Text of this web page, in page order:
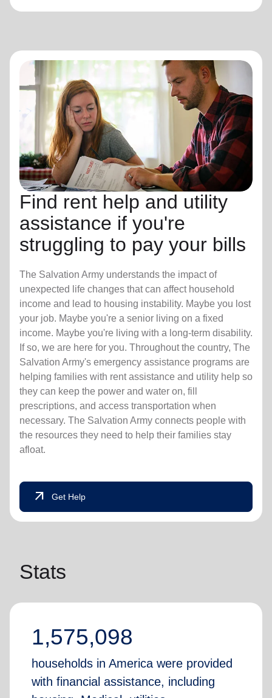
Find rent help and utility
assistance if you're
struggling to pay your bills
The Salvation Army understands the impact of
unexpected life changes that can affect household
income and lead to housing instability. Maybe you lost
your job. Maybe you're a senior living on a fixed
income. Maybe you're living with a long-term disability.
If so, we are here for you. Throughout the country, The
Salvation Army's emergency assistance programs are
helping families with rent assistance and utility help so
they can keep the power and water on, fill
prescriptions, and access transportation when
necessary. The Salvation Army connects people with
the resources they need to help their families stay
afloat.
arrow_outward Get Help
Stats
1,575,098
households in America were provided
with financial assistance, including